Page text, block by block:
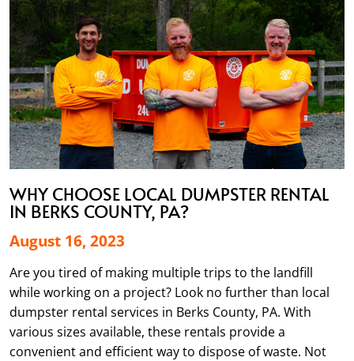
WHY CHOOSE LOCAL DUMPSTER RENTAL
IN BERKS COUNTY, PA?
August 16, 2023
Are you tired of making multiple trips to the landfill
while working on a project? Look no further than local
dumpster rental services in Berks County, PA. With
various sizes available, these rentals provide a
convenient and efficient way to dispose of waste. Not